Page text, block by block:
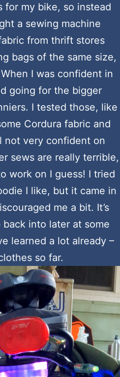
for my bike, so instead
a sewing machine
from thrift stores
bags of the same size,
I was confident in
going for the bigger
I tested those, like
Cordura fabric and
not very confident on
sews are really terrible,
work on I guess! I tried
I like, but it came in
me a bit. It’s
into later at some
learned a lot already –
so far.